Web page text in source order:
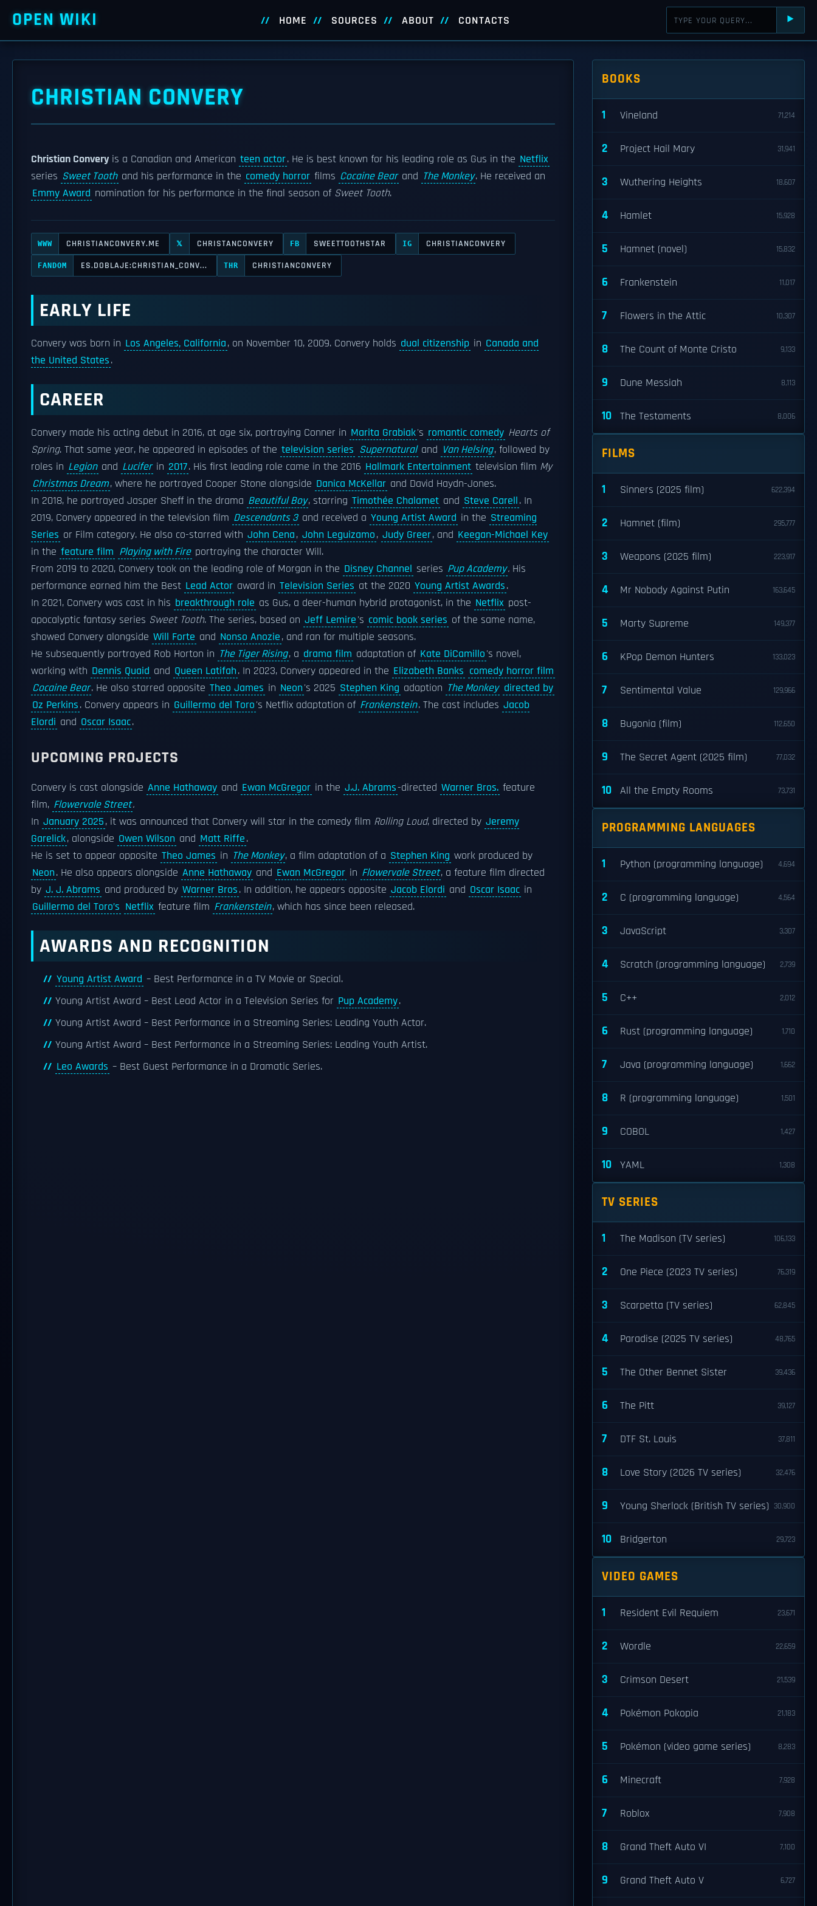
OPEN WIKI HOME SOURCES ABOUT CONTACTS ⯈
CHRISTIAN CONVERY
Christian Convery is a Canadian and American teen actor. He is best known for his leading role as Gus in the Netflix
series Sweet Tooth and his performance in the comedy horror films Cocaine Bear and The Monkey. He received an
Emmy Award nomination for his performance in the final season of Sweet Tooth.
WWW CHRISTIANCONVERY.ME 𝕏 CHRISTANCONVERY FB SWEETTOOTHSTAR IG CHRISTIANCONVERY
FANDOM ES.DOBLAJE:CHRISTIAN_CONV... THR CHRISTIANCONVERY
EARLY LIFE
Convery was born in Los Angeles, California, on November 10, 2009. Convery holds dual citizenship in Canada and
the United States.
CAREER
Convery made his acting debut in 2016, at age six, portraying Conner in Marita Grabiak's romantic comedy Hearts of
Spring. That same year, he appeared in episodes of the television series Supernatural and Van Helsing, followed by
roles in Legion and Lucifer in 2017. His first leading role came in the 2016 Hallmark Entertainment television film My
Christmas Dream, where he portrayed Cooper Stone alongside Danica McKellar and David Haydn-Jones.
In 2018, he portrayed Jasper Sheff in the drama Beautiful Boy, starring Timothée Chalamet and Steve Carell. In
2019, Convery appeared in the television film Descendants 3 and received a Young Artist Award in the Streaming
Series or Film category. He also co-starred with John Cena, John Leguizamo, Judy Greer, and Keegan-Michael Key
in the feature film Playing with Fire portraying the character Will.
From 2019 to 2020, Convery took on the leading role of Morgan in the Disney Channel series Pup Academy. His
performance earned him the Best Lead Actor award in Television Series at the 2020 Young Artist Awards.
In 2021, Convery was cast in his breakthrough role as Gus, a deer-human hybrid protagonist, in the Netflix post-
apocalyptic fantasy series Sweet Tooth. The series, based on Jeff Lemire's comic book series of the same name,
showed Convery alongside Will Forte and Nonso Anozie, and ran for multiple seasons.
He subsequently portrayed Rob Horton in The Tiger Rising, a drama film adaptation of Kate DiCamillo's novel,
working with Dennis Quaid and Queen Latifah. In 2023, Convery appeared in the Elizabeth Banks comedy horror film
Cocaine Bear. He also starred opposite Theo James in Neon's 2025 Stephen King adaption The Monkey directed by
Oz Perkins. Convery appears in Guillermo del Toro's Netflix adaptation of Frankenstein. The cast includes Jacob
Elordi and Oscar Isaac.
UPCOMING PROJECTS
Convery is cast alongside Anne Hathaway and Ewan McGregor in the J.J. Abrams-directed Warner Bros. feature
film, Flowervale Street.
In January 2025, it was announced that Convery will star in the comedy film Rolling Loud, directed by Jeremy
Garelick, alongside Owen Wilson and Matt Riffe.
He is set to appear opposite Theo James in The Monkey, a film adaptation of a Stephen King work produced by
Neon. He also appears alongside Anne Hathaway and Ewan McGregor in Flowervale Street, a feature film directed
by J. J. Abrams and produced by Warner Bros. In addition, he appears opposite Jacob Elordi and Oscar Isaac in
Guillermo del Toro’s Netflix feature film Frankenstein, which has since been released.
AWARDS AND RECOGNITION
Young Artist Award – Best Performance in a TV Movie or Special.
Young Artist Award – Best Lead Actor in a Television Series for Pup Academy.
Young Artist Award – Best Performance in a Streaming Series: Leading Youth Actor.
Young Artist Award – Best Performance in a Streaming Series: Leading Youth Artist.
Leo Awards – Best Guest Performance in a Dramatic Series.
BOOKS
1 Vineland 71,214
2 Project Hail Mary 31,941
3 Wuthering Heights 18,607
4 Hamlet 15,928
5 Hamnet (novel) 15,832
6 Frankenstein 11,017
7 Flowers in the Attic 10,307
8 The Count of Monte Cristo 9,133
9 Dune Messiah 8,113
10 The Testaments 8,006
FILMS
1 Sinners (2025 film) 622,394
2 Hamnet (film) 295,777
3 Weapons (2025 film) 223,917
4 Mr Nobody Against Putin 163,645
5 Marty Supreme 149,377
6 KPop Demon Hunters 133,023
7 Sentimental Value 129,966
8 Bugonia (film) 112,650
9 The Secret Agent (2025 film) 77,032
10 All the Empty Rooms 73,731
PROGRAMMING LANGUAGES
1 Python (programming language) 4,694
2 C (programming language) 4,564
3 JavaScript 3,307
4 Scratch (programming language) 2,739
5 C++ 2,012
6 Rust (programming language) 1,710
7 Java (programming language) 1,662
8 R (programming language) 1,501
9 COBOL 1,427
10 YAML 1,308
TV SERIES
1 The Madison (TV series) 106,133
2 One Piece (2023 TV series) 76,319
3 Scarpetta (TV series) 62,845
4 Paradise (2025 TV series) 48,765
5 The Other Bennet Sister 39,436
6 The Pitt 39,127
7 DTF St. Louis 37,811
8 Love Story (2026 TV series) 32,476
9 Young Sherlock (British TV series) 30,900
10 Bridgerton 29,723
VIDEO GAMES
1 Resident Evil Requiem 23,671
2 Wordle 22,659
3 Crimson Desert 21,539
4 Pokémon Pokopia 21,183
5 Pokémon (video game series) 8,283
6 Minecraft 7,928
7 Roblox 7,908
8 Grand Theft Auto VI 7,100
9 Grand Theft Auto V 6,727